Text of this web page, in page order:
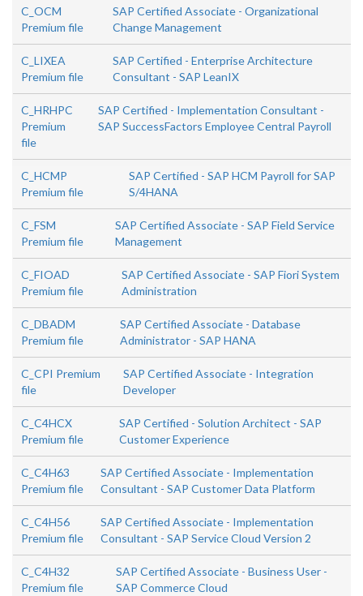
C_OCM
Premium file
SAP Certified Associate - Organizational
Change Management
C_LIXEA
Premium file
SAP Certified - Enterprise Architecture
Consultant - SAP LeanIX
C_HRHPC
Premium
file
SAP Certified - Implementation Consultant -
SAP SuccessFactors Employee Central Payroll
C_HCMP
Premium file
SAP Certified - SAP HCM Payroll for SAP
S/4HANA
C_FSM
Premium file
SAP Certified Associate - SAP Field Service
Management
C_FIOAD
Premium file
SAP Certified Associate - SAP Fiori System
Administration
C_DBADM
Premium file
SAP Certified Associate - Database
Administrator - SAP HANA
C_CPI Premium
file
SAP Certified Associate - Integration
Developer
C_C4HCX
Premium file
SAP Certified - Solution Architect - SAP
Customer Experience
C_C4H63
Premium file
SAP Certified Associate - Implementation
Consultant - SAP Customer Data Platform
C_C4H56
Premium file
SAP Certified Associate - Implementation
Consultant - SAP Service Cloud Version 2
C_C4H32
Premium file
SAP Certified Associate - Business User -
SAP Commerce Cloud